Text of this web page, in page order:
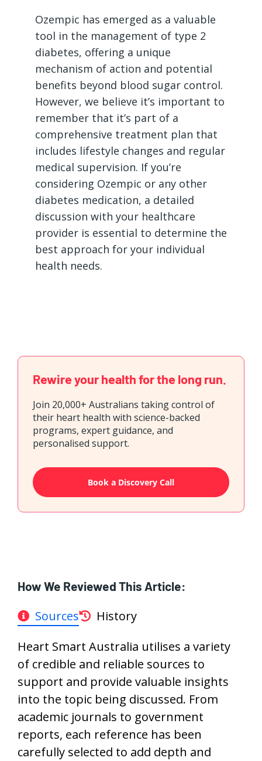
Ozempic has emerged as a valuable
tool in the management of type 2
diabetes, offering a unique
mechanism of action and potential
benefits beyond blood sugar control.
However, we believe it’s important to
remember that it’s part of a
comprehensive treatment plan that
includes lifestyle changes and regular
medical supervision. If you’re
considering Ozempic or any other
diabetes medication, a detailed
discussion with your healthcare
provider is essential to determine the
best approach for your individual
health needs.
Rewire your health for the long run.
Join 20,000+ Australians taking control of
their heart health with science-backed
programs, expert guidance, and
personalised support.
Book a Discovery Call
How We Reviewed This Article:
Sources
History
Heart Smart Australia utilises a variety
of credible and reliable sources to
support and provide valuable insights
into the topic being discussed. From
academic journals to government
reports, each reference has been
carefully selected to add depth and